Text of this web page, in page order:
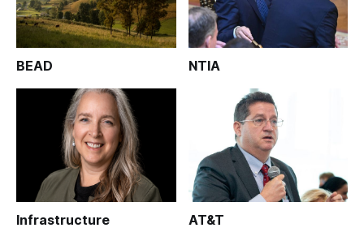
BEAD NTIA
Infrastructure AT&T